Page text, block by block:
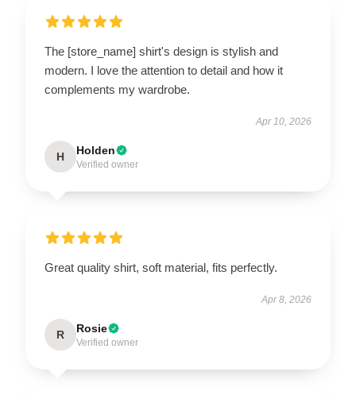
The [store_name] shirt's design is stylish and
modern. I love the attention to detail and how it
complements my wardrobe.
Apr 10, 2026
H Holden
Verified owner
Great quality shirt, soft material, fits perfectly.
Apr 8, 2026
R Rosie
Verified owner